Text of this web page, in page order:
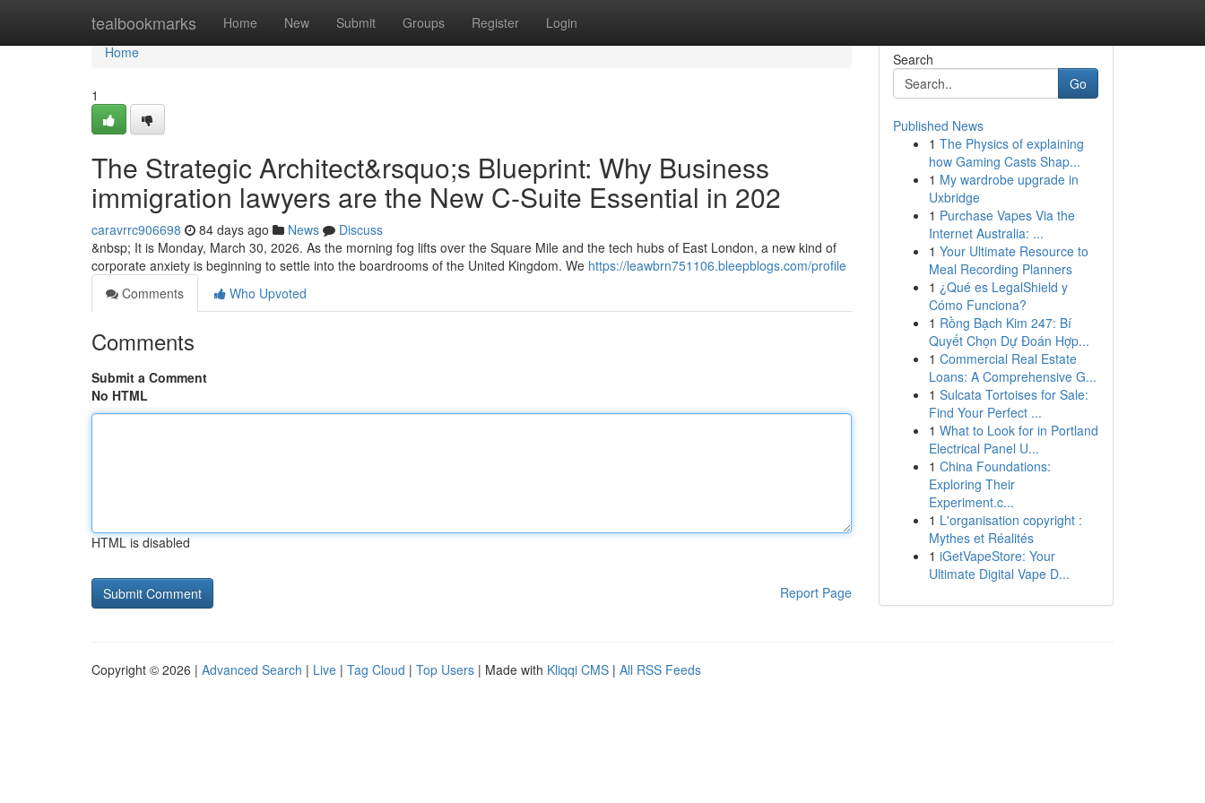
tealbookmarks Home New Submit Groups Register Login
Home
Home
1
The Strategic Architect&rsquo;s Blueprint: Why Business
immigration lawyers are the New C-Suite Essential in 202
caravrrc906698 84 days ago News
Discuss
&nbsp; It is Monday, March 30, 2026. As the morning fog lifts over the Square Mile and the tech hubs of East London, a new kind of
corporate anxiety is beginning to settle into the boardrooms of the United Kingdom. We https://leawbrn751106.bleepblogs.com/profile
Comments
Who Upvoted
Comments
Submit a Comment
No HTML
HTML is disabled
Report Page
Search
Go
Published News
1 The Physics of explaining
how Gaming Casts Shap...
1 My wardrobe upgrade in
Uxbridge
1 Purchase Vapes Via the
Internet Australia: ...
1 Your Ultimate Resource to
Meal Recording Planners
1 ¿Qué es LegalShield y
Cómo Funciona?
1 Rồng Bạch Kim 247: Bí
Quyết Chọn Dự Đoán Hợp...
1 Commercial Real Estate
Loans: A Comprehensive G...
1 Sulcata Tortoises for Sale:
Find Your Perfect ...
1 What to Look for in Portland
Electrical Panel U...
1 China Foundations:
Exploring Their
Experiment.c...
1 L'organisation copyright :
Mythes et Réalités
1 iGetVapeStore: Your
Ultimate Digital Vape D...
Copyright © 2026 | Advanced Search | Live | Tag Cloud | Top Users | Made with Kliqqi CMS | All RSS Feeds